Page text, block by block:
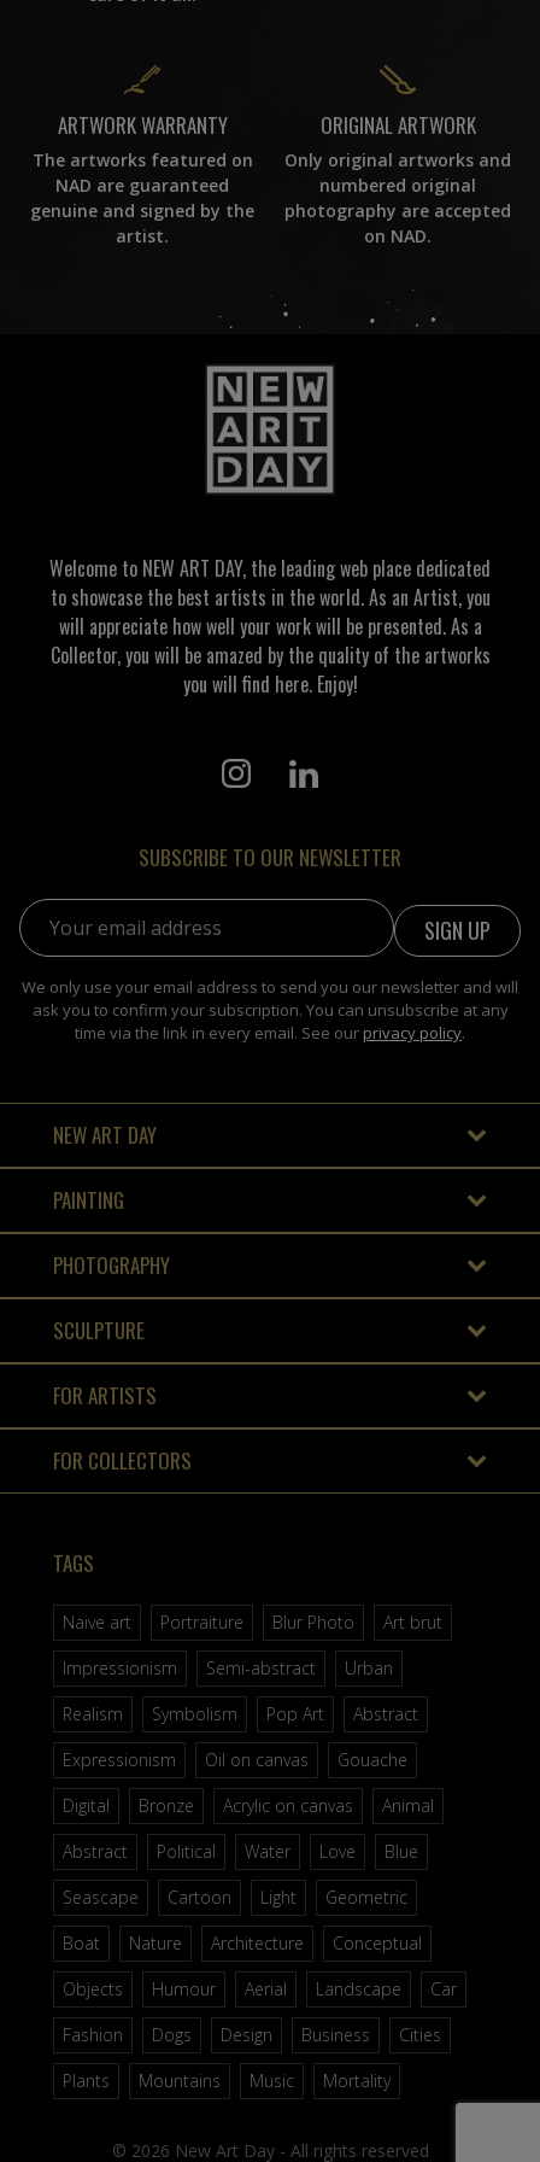
ARTWORK WARRANTY
The artworks featured on
NAD are guaranteed
genuine and signed by the
artist.
ORIGINAL ARTWORK
Only original artworks and
numbered original
photography are accepted
on NAD.
Welcome to NEW ART DAY, the leading web place dedicated
to showcase the best artists in the world. As an Artist, you
will appreciate how well your work will be presented. As a
Collector, you will be amazed by the quality of the artworks
you will find here. Enjoy!
SUBSCRIBE TO OUR NEWSLETTER
Email address:
We only use your email address to send you our newsletter and will
ask you to confirm your subscription. You can unsubscribe at any
time via the link in every email. See our privacy policy.
NEW ART DAY
PAINTING
PHOTOGRAPHY
SCULPTURE
FOR ARTISTS
FOR COLLECTORS
TAGS
Naive art Portraiture Blur Photo
Art brut
Impressionism
Semi-abstract
Urban
Realism
Symbolism Pop Art
Abstract
Expressionism
Oil on canvas
Gouache
Digital
Bronze Acrylic on canvas
Animal
Abstract
Political Water Love
Blue
Seascape
Cartoon Light
Geometric
Boat
Nature Architecture
Conceptual
Objects
Humour Aerial Landscape
Car
Fashion
Dogs Design Business
Cities
Plants
Mountains Music Mortality
© 2026 New Art Day - All rights reserved